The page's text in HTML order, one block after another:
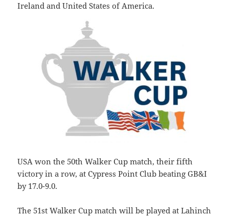
Ireland and United States of America.
USA won the 50th Walker Cup match, their fifth
victory in a row, at Cypress Point Club beating GB&I
by 17.0-9.0.
The 51st Walker Cup match will be played at Lahinch